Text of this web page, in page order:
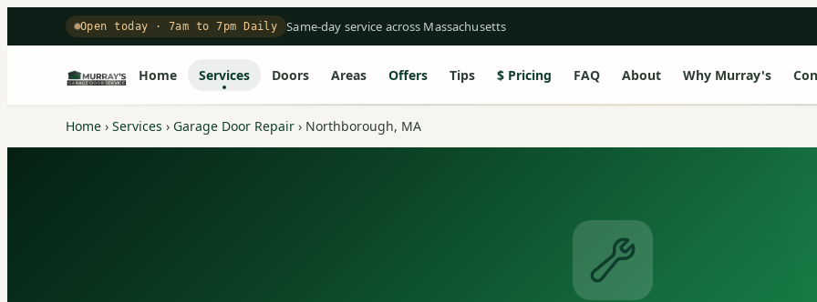
Open today · 7am to 7pm Daily Same-day service across Massachusetts
Home Services Doors Areas Offers Tips Pricing FAQ About Why Murray's
Home › Services › Garage Door Repair › Northborough, MA